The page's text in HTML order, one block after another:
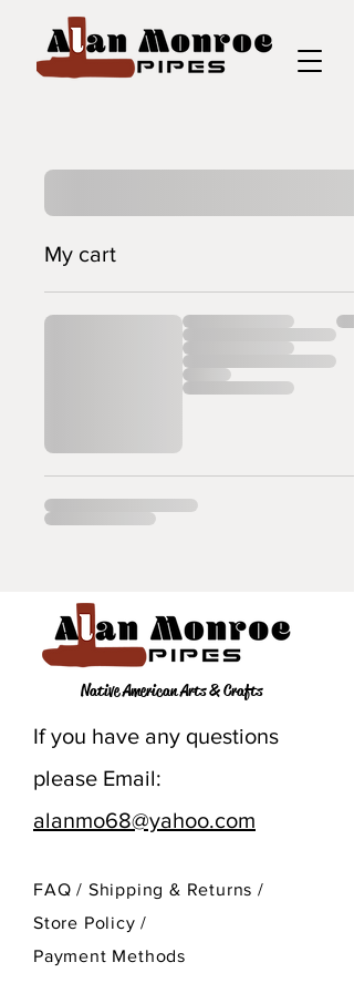
My cart
Native American Arts & Crafts
If you have any questions
please Email:
alanmo68@yahoo.com
FAQ / Shipping & Returns /
Store Policy/
Payment Methods